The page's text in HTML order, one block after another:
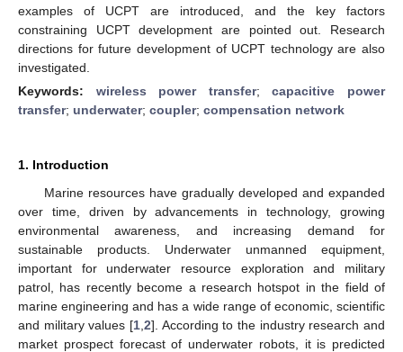
examples of UCPT are introduced, and the key factors
constraining UCPT development are pointed out. Research
directions for future development of UCPT technology are also
investigated.
Keywords: wireless power transfer;capacitive power
transfer; underwater; coupler; compensation network
1. Introduction
Marine resources have gradually developed and expanded
over time, driven by advancements in technology, growing
environmental awareness, and increasing demand for
sustainable products. Underwater unmanned equipment,
important for underwater resource exploration and military
patrol, has recently become a research hotspot in the field of
marine engineering and has a wide range of economic, scientific
and military values [1 2]. According to the industry research and
market prospect forecast of underwater robots, it is predicted